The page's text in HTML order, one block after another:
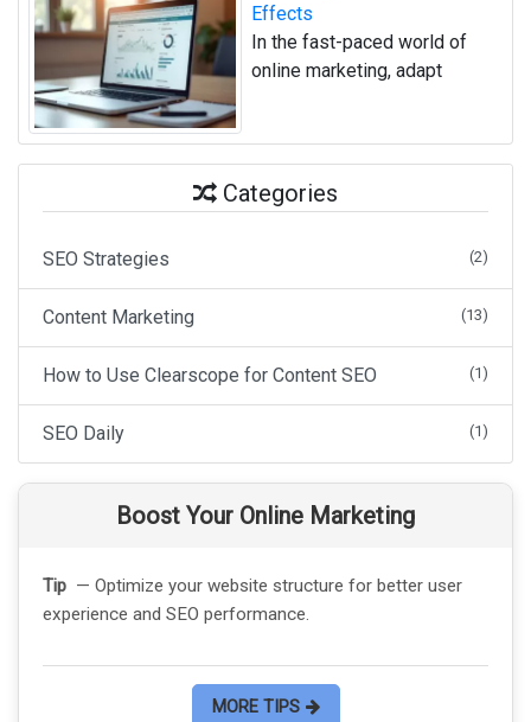
Effects
In the fast-paced world of
online marketing, adapt
Categories
SEO Strategies (2)
Content Marketing (13)
How to Use Clearscope for Content SEO (1)
SEO Daily (1)
Boost Your Online Marketing
Tip — Optimize your website structure for better user
experience and SEO performance.
MORE TIPS